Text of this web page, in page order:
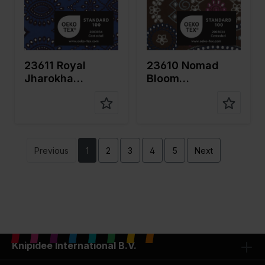
fabric
Compositi
on
Ground:
100%CO
Embroidery
: 100%PL
23611 Royal
Jharokha
fabric
Compositi
on
Ground:
100%CO
Embroidery
: 100%PL
23610 Nomad
Bloom
Previous 1 2 3 4 5 Next
Knipidee International B.V.